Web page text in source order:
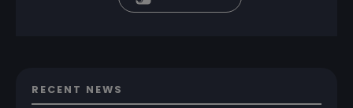
RECENT NEWS